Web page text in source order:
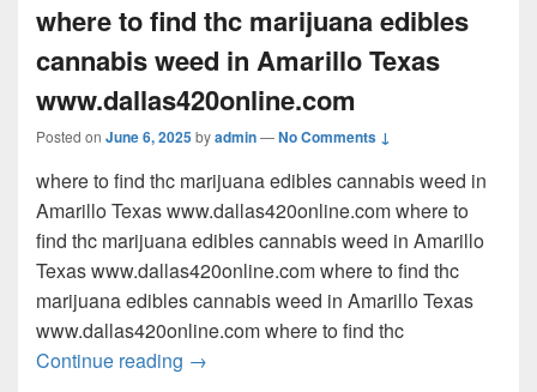
where to find thc marijuana edibles
cannabis weed in Amarillo Texas
www.dallas420online.com
Posted on June 6, 2025byadmin—No Comments ↓
where to find thc marijuana edibles cannabis weed in
Amarillo Texas www.dallas420online.com where to
find thc marijuana edibles cannabis weed in Amarillo
Texas www.dallas420online.com where to find thc
marijuana edibles cannabis weed in Amarillo Texas
www.dallas420online.com where to find thc
Continue reading where to find thc marijuana edibles
→